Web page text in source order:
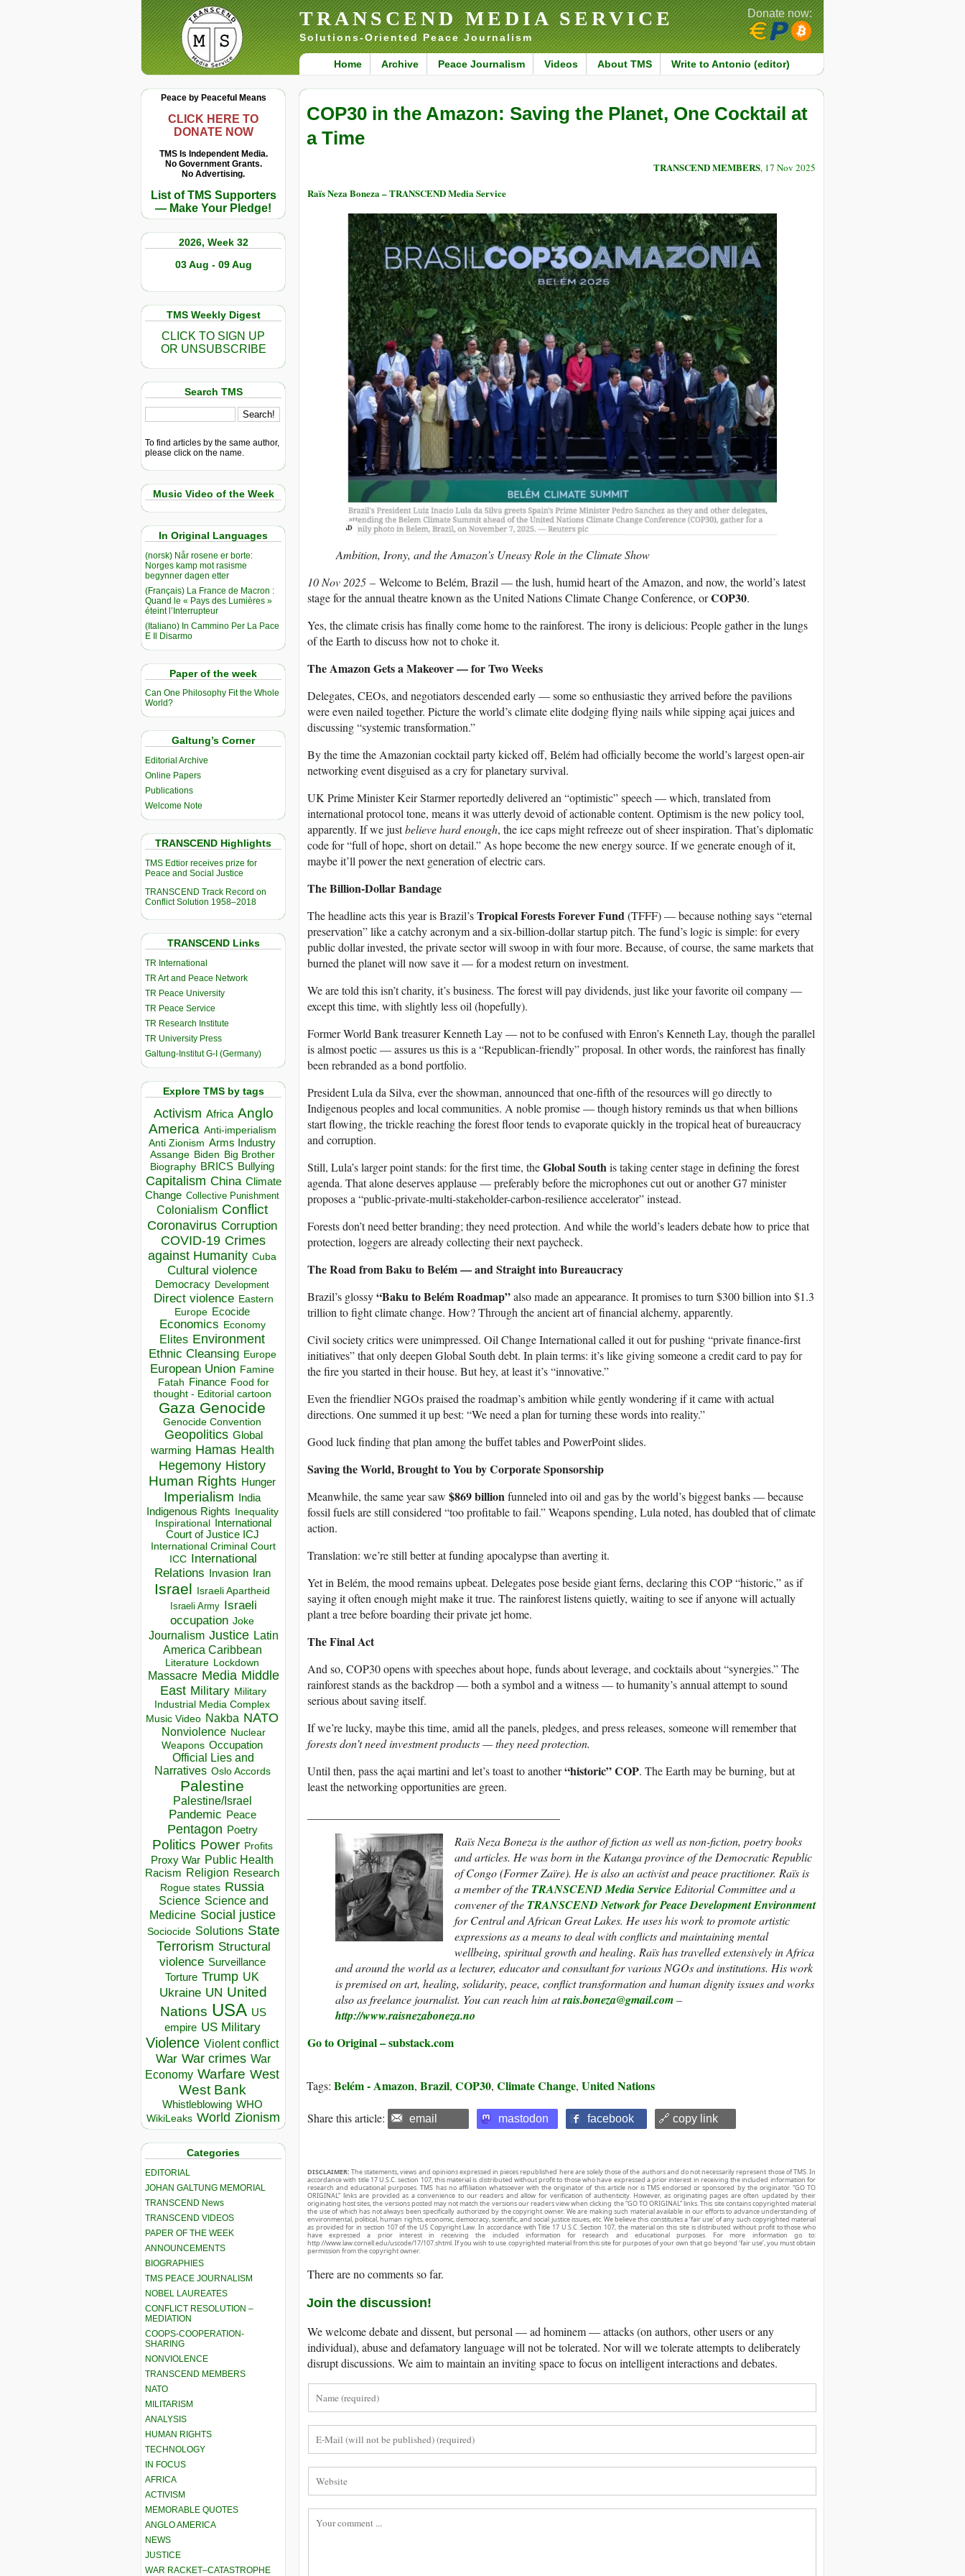
TRANSCEND MEDIA SERVICE
Solutions-Oriented Peace Journalism
Home Archive Peace Journalism Videos About TMS Write to Antonio (editor)
Donate now:
Peace by Peaceful Means
CLICK HERE TO
DONATE NOW
TMS Is Independent Media.
No Government Grants.
No Advertising.
List of TMS Supporters
— Make Your Pledge!
2026, Week 32
03 Aug - 09 Aug
TMS Weekly Digest
CLICK TO SIGN UP
OR UNSUBSCRIBE
Search TMS
To find articles by the same author,
please click on the name.
Music Video of the Week
In Original Languages
(norsk) Når rosene er borte:
Norges kamp mot rasisme
begynner dagen etter
(Français) La France de Macron :
Quand le « Pays des Lumières »
éteint l’Interrupteur
(Italiano) In Cammino Per La Pace
E Il Disarmo
Paper of the week
Can One Philosophy Fit the Whole
World?
Galtung’s Corner
Editorial Archive
Online Papers
Publications
Welcome Note
TRANSCEND Highlights
TMS Edtior receives prize for
Peace and Social Justice
TRANSCEND Track Record on
Conflict Solution 1958–2018
TRANSCEND Links
TR International
TR Art and Peace Network
TR Peace University
TR Peace Service
TR Research Institute
TR University Press
Galtung-Institut G-I (Germany)
Explore TMS by tags
Activism Africa Anglo
America Anti-imperialism
Anti Zionism Arms Industry
Assange Biden Big Brother
Biography BRICS Bullying
Capitalism China Climate
Change Collective Punishment
Colonialism Conflict
Coronavirus Corruption
COVID-19 Crimes
against Humanity Cuba
Cultural violence
Democracy Development
Direct violence Eastern
Europe Ecocide
Economics Economy
Elites Environment
Ethnic Cleansing Europe
European Union Famine
Fatah Finance Food for
thought - Editorial cartoon
Gaza Genocide
Genocide Convention
Geopolitics Global
warming Hamas Health
Hegemony History
Human Rights Hunger
Imperialism India
Indigenous Rights Inequality
Inspirational
International
Court of Justice ICJ
International Criminal Court
ICC
International
Relations
Invasion Iran
Israel Israeli Apartheid
Israeli Army Israeli
occupation Joke
Journalism Justice Latin
America Caribbean
Literature Lockdown
Massacre Media Middle
East Military Military
Industrial Media Complex
Music Video Nakba NATO
Nonviolence Nuclear
Weapons Occupation
Official Lies and
Narratives Oslo Accords
Palestine
Palestine/Israel
Pandemic Peace
Pentagon Poetry
Politics Power Profits
Proxy War Public Health
Racism Religion Research
Rogue states Russia
Science Science and
Medicine Social justice
Sociocide Solutions State
Terrorism Structural
violence Surveillance
Torture Trump UK
Ukraine UN United
Nations USA US
empire US Military
Violence Violent conflict
War War crimes War
Economy Warfare West
West Bank
Whistleblowing WHO
WikiLeaks World Zionism
Categories
EDITORIAL
JOHAN GALTUNG MEMORIAL
TRANSCEND News
TRANSCEND VIDEOS
PAPER OF THE WEEK
ANNOUNCEMENTS
BIOGRAPHIES
TMS PEACE JOURNALISM
NOBEL LAUREATES
CONFLICT RESOLUTION –
MEDIATION
COOPS-COOPERATION-
SHARING
NONVIOLENCE
TRANSCEND MEMBERS
NATO
MILITARISM
ANALYSIS
HUMAN RIGHTS
TECHNOLOGY
IN FOCUS
AFRICA
ACTIVISM
MEMORABLE QUOTES
ANGLO AMERICA
NEWS
JUSTICE
WAR RACKET–CATASTROPHE
COP30 in the Amazon: Saving the Planet, One Cocktail at
a Time
TRANSCEND MEMBERS, 17 Nov 2025
Raïs Neza Boneza – TRANSCEND Media Service
Ambition, Irony, and the Amazon’s Uneasy Role in the Climate Show
10 Nov 2025 – Welcome to Belém, Brazil — the lush, humid heart of the Amazon, and now, the world’s latest
stage for the annual theatre known as the United Nations Climate Change Conference, orCOP30.
Yes, the climate crisis has finally come home to the rainforest. The irony is delicious: People gather in the lungs
of the Earth to discuss how not to choke it.
The Amazon Gets a Makeover — for Two Weeks
Delegates, CEOs, and negotiators descended early — some so enthusiastic they arrived before the pavilions
were even nailed together. Picture the world’s climate elite dodging flying nails while sipping açai juices and
discussing “systemic transformation.”
By the time the Amazonian cocktail party kicked off, Belém had officially become the world’s largest open-air
networking event disguised as a cry for planetary survival.
UK Prime Minister Keir Starmer reportedly delivered an “optimistic” speech — which, translated from
international protocol tone, means it was utterly devoid of actionable content. Optimism is the new policy tool,
apparently. If we justbelieve hard enough, the ice caps might refreeze out of sheer inspiration. That’s diplomatic
code for “full of hope, short on detail.” As hope become the new energy source. If we generate enough of it,
maybe it’ll power the next generation of electric cars.
The Billion-Dollar Bandage
The headline acts this year is Brazil’sTropical Forests Forever Fund(TFFF) — because nothing says “eternal
preservation” like a catchy acronym and a six-billion-dollar startup pitch. The fund’s logic is simple: for every
public dollar invested, the private sector will swoop in with four more. Because, of course, the same markets that
burned the planet will now save it — for a modest return on investment.
We are told this isn’t charity, it’s business. The forest will pay dividends, just like your favorite oil company —
except this time, with slightly less oil (hopefully).
Former World Bank treasurer Kenneth Lay — not to be confused with Enron’s Kenneth Lay, though the parallel
is almost poetic — assures us this is a “Republican-friendly” proposal. In other words, the rainforest has finally
been rebranded as a bond portfolio.
President Lula da Silva, ever the showman, announced that one-fifth of the resources will go directly to
Indigenous peoples and local communities. A noble promise — though history reminds us that when billions
start flowing, the trickle reaching the forest floor tends to evaporate quickly in the tropical heat of bureaucracy
and corruption.
Still, Lula’s larger point stands: for the first time, theGlobal Southis taking center stage in defining the forest
agenda. That alone deserves applause — preferably before the microphones cut out or another G7 minister
proposes a “public-private-multi-stakeholder-carbon-resilience accelerator” instead.
Forests don’t need better branding; they need protection. And while the world’s leaders debate how to price that
protection, loggers are already collecting their next paycheck.
The Road from Baku to Belém — and Straight into Bureaucracy
Brazil’s glossy“Baku to Belém Roadmap”also made an appearance. It promises to turn $300 billion into $1.3
trillion to fight climate change. How? Through the ancient art of financial alchemy, apparently.
Civil society critics were unimpressed. Oil Change International called it out for pushing “private finance-first
initiatives” that only deepen Global South debt. In plain terms: it’s like giving someone a credit card to pay for
the fire you started in their house. But hey, at least it’s “innovative.”
Even the friendlier NGOs praised the roadmap’s ambition while gently wondering if it came with actual
directions. One summed it up best: “We need a plan for turning these words into reality.”
Good luck finding that plan among the buffet tables and PowerPoint slides.
Saving the World, Brought to You by Corporate Sponsorship
Meanwhile, the same year saw $869 billionfunneled into oil and gas by the world’s biggest banks — because
fossil fuels are still considered “too profitable to fail.” Weapons spending, Lula noted, has doubled that of climate
action.
Translation: we’re still better at funding apocalypse than averting it.
Yet in Belém, the mood remains upbeat. Delegates pose beside giant ferns, declaring this COP “historic,” as if
saying it often enough might make it true. The rainforest listens quietly, waiting to see if anyone will actually
plant a tree before boarding their private jet home.
The Final Act
And so, COP30 opens with speeches about hope, funds about leverage, and cocktails about “synergies.” The
rainforest stands as the backdrop — both a symbol and a witness — to humanity’s annual attempt to sound
serious about saving itself.
If we’re lucky, maybe this time, amid all the panels, pledges, and press releases, someone will remember that
forests don’t need investment products — they need protection.
Until then, pass the açai martini and let’s toast to another“historic” COP. The Earth may be burning, but at
least the networking opportunities are green.
Raïs Neza Boneza is the author of fiction as well as non-fiction, poetry books
and articles. He was born in the Katanga province of the Democratic Republic
of Congo (Former Zaïre). He is also an activist and peace practitioner. Raïs is
a member of the TRANSCEND Media ServiceEditorial Committee and a
convener of the TRANSCEND Network for Peace Development Environment
for Central and African Great Lakes. He uses his work to promote artistic
expressions as a means to deal with conflicts and maintaining mental
wellbeing, spiritual growth and healing. Raïs has travelled extensively in Africa
and around the world as a lecturer, educator and consultant for various NGOs and institutions. His work
is premised on art, healing, solidarity, peace, conflict transformation and human dignity issues and works
also as freelance journalist. You can reach him atrais.boneza@gmail.com–
http://www.raisnezaboneza.no
Go to Original – substack.com
Tags: Belém - Amazon, Brazil, COP30, Climate Change, United Nations
Share this article: email mastodon facebook 🔗 copy link
DISCLAIMER: The statements, views and opinions expressed in pieces republished here are solely those of the authors and do not necessarily represent those of TMS. In
accordance with title 17 U.S.C. section 107, this material is distributed without profit to those who have expressed a prior interest in receiving the included information for
research and educational purposes. TMS has no affiliation whatsoever with the originator of this article nor is TMS endorsed or sponsored by the originator. “GO TO
ORIGINAL” links are provided as a convenience to our readers and allow for verification of authenticity. However, as originating pages are often updated by their
originating host sites, the versions posted may not match the versions our readers view when clicking the “GO TO ORIGINAL” links. This site contains copyrighted material
the use of which has not always been specifically authorized by the copyright owner. We are making such material available in our efforts to advance understanding of
environmental, political, human rights, economic, democracy, scientific, and social justice issues, etc. We believe this constitutes a ‘fair use’ of any such copyrighted material
as provided for in section 107 of the US Copyright Law. In accordance with Title 17 U.S.C. Section 107, the material on this site is distributed without profit to those who
have expressed a prior interest in receiving the included information for research and educational purposes. For more information go to:
http://www.law.cornell.edu/uscode/17/107.shtml. If you wish to use copyrighted material from this site for purposes of your own that go beyond ‘fair use’, you must obtain
permission from the copyright owner.
There are no comments so far.
Join the discussion!
We welcome debate and dissent, but personal — ad hominem — attacks (on authors, other users or any
individual), abuse and defamatory language will not be tolerated. Nor will we tolerate attempts to deliberately
disrupt discussions. We aim to maintain an inviting space to focus on intelligent interactions and debates.